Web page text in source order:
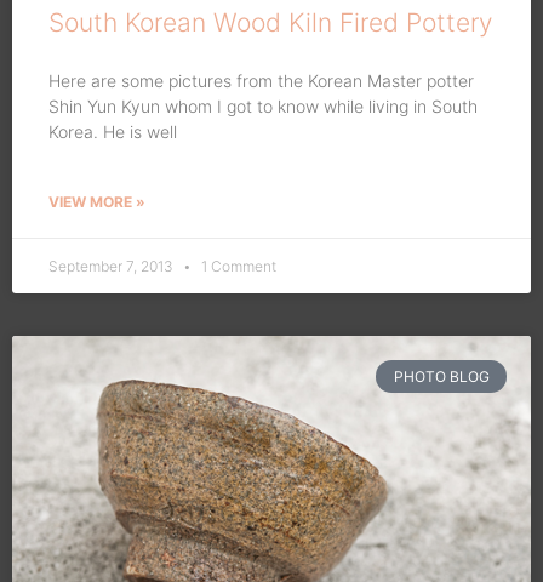
South Korean Wood Kiln Fired Pottery
Here are some pictures from the Korean Master potter
Shin Yun Kyun whom I got to know while living in South
Korea. He is well
VIEW MORE »
September 7, 2013 1 Comment
PHOTO BLOG